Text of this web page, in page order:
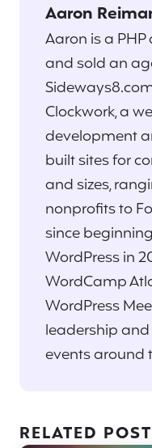
Aaron
Aaron is a
and sold an
Clockwork, a
development
built sites for
and sizes,
nonprofits to
since
WordPress in
WordCamp
WordPress
leadership
events around
RELATED